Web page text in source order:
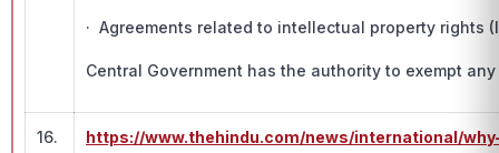
· Agreements related to intellectual property rights
Central Government has the authority to exempt
16. https://www.thehindu.com/news/international/